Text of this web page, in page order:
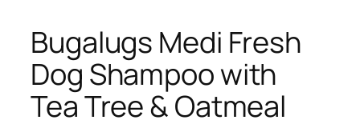
Bugalugs Medi Fresh
Dog Shampoo with
Tea Tree & Oatmeal